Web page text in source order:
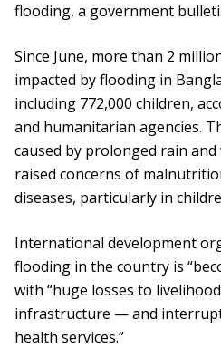
flooding, a government
Since June, more than 2
impacted by flooding in
including 772,000 children,
and humanitarian agencies.
caused by prolonged rain
raised concerns of
diseases, particularly in
International development
flooding in the country is
with “huge losses to
infrastructure — and
health services.”